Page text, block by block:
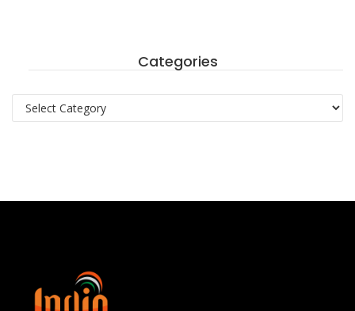
Categories
Categories